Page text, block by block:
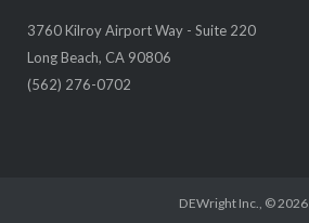
3760 Kilroy Airport Way - Suite 220
Long Beach, CA 90806
(562) 276-0702
DEWright Inc., © 2026